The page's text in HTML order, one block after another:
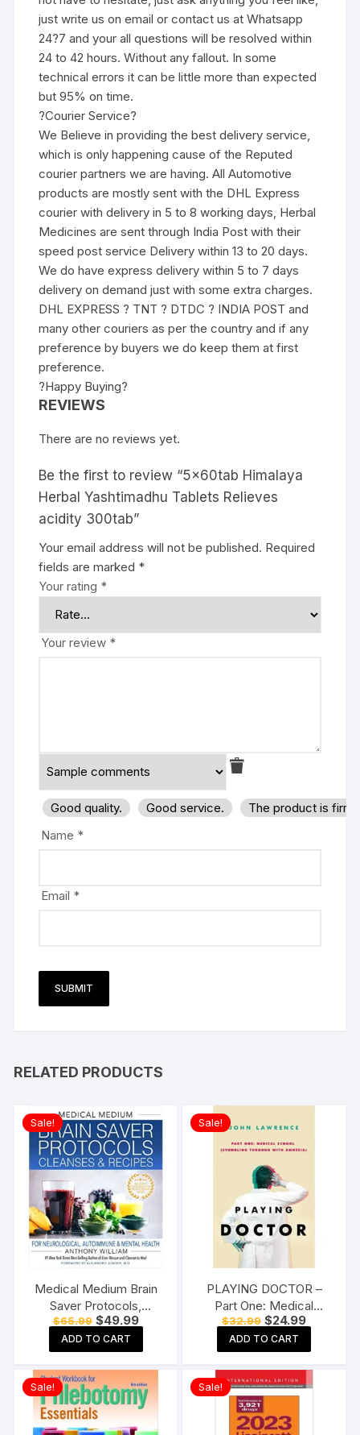
just write us on email or contact us at Whatsapp
24?7 and your all questions will be resolved within
24 to 42 hours. Without any fallout. In some
technical errors it can be little more than expected
but 95% on time.
?Courier Service?
We Believe in providing the best delivery service,
which is only happening cause of the Reputed
courier partners we are having. All Automotive
products are mostly sent with the DHL Express
courier with delivery in 5 to 8 working days, Herbal
Medicines are sent through India Post with their
speed post service Delivery within 13 to 20 days.
We do have express delivery within 5 to 7 days
delivery on demand just with some extra charges.
DHL EXPRESS ? TNT ? DTDC ? INDIA POST and
many other couriers as per the country and if any
preference by buyers we do keep them at first
preference.
?Happy Buying?
REVIEWS
There are no reviews yet.
Be the first to review “5x60tab Himalaya
Herbal Yashtimadhu Tablets Relieves
acidity 300tab”
Your email address will not be published. Required
fields are marked *
Your rating *
Your review *
Good quality. Good service.
The product is
Name *
Email *
RELATED PRODUCTS
Sale!
Medical Medium Brain
Saver Protocols,
Cleanses & Recipes: For
Neurological,
Autoimmune & Mental
Health Hardcover
$65.99 Original
price
was:
$65.99.
$49.99Current
price
$49.99.
ADD TO CART
Sale!
PLAYING DOCTOR –
Part One: Medical
School: Stumbling
through with amnesia: 1
Paperback
$32.99 Original
price
was:
$32.99.
$24.99Current
price
$24.99.
ADD TO CART
Sale! Sale!